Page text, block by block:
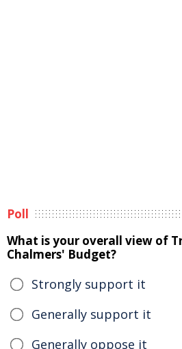
Poll
What is your overall view of
Chalmers' Budget?
Strongly support it
Generally support it
Generally oppose it